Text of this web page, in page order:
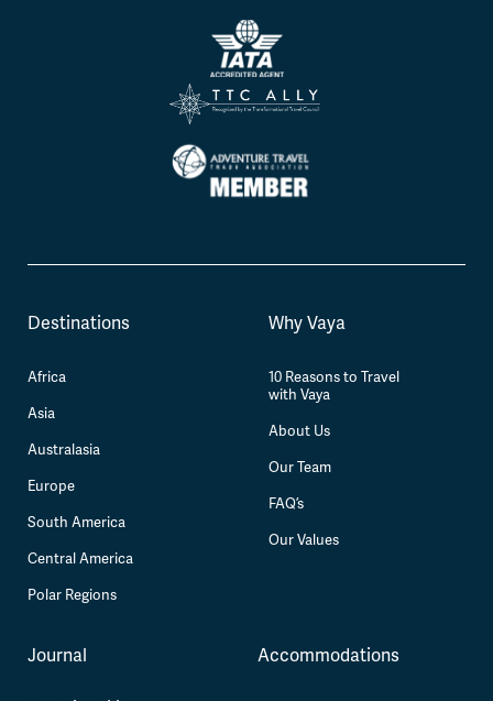
Destinations
Africa
Asia
Australasia
Europe
South America
Central America
Polar Regions
Why Vaya
10 Reasons to Travel
with Vaya
About Us
Our Team
FAQ’s
Our Values
Journal Accommodations